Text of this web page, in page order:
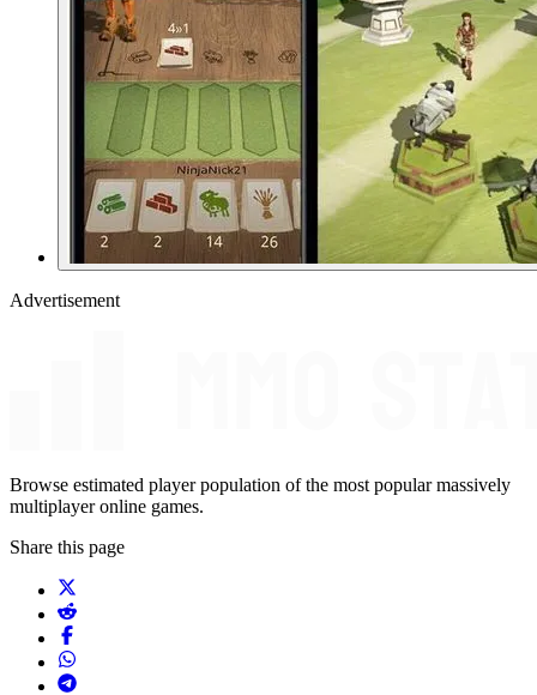
Advertisement
Browse estimated player population of the most popular massively
multiplayer online games.
Share this page